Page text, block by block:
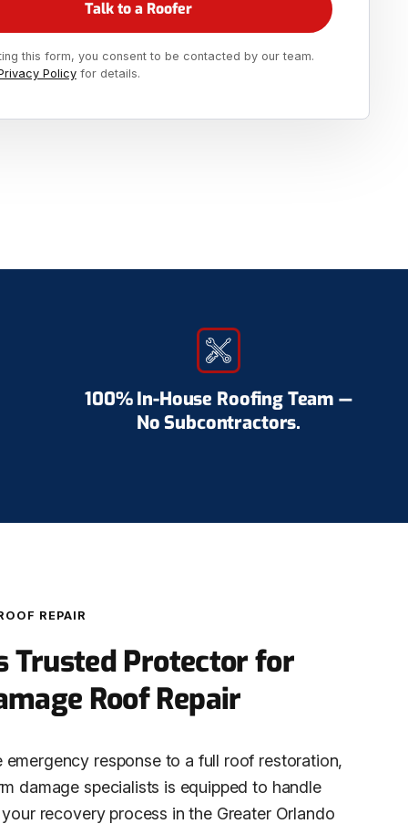
this form, you consent to be contacted by our team.
Policyfor details.
100% In-House Roofing Team —
No Subcontractors.
REPAIR
Trusted Protector for
Roof Repair
emergency response to a full roof restoration,
damage specialists is equipped to handle
recovery process in the Greater Orlando